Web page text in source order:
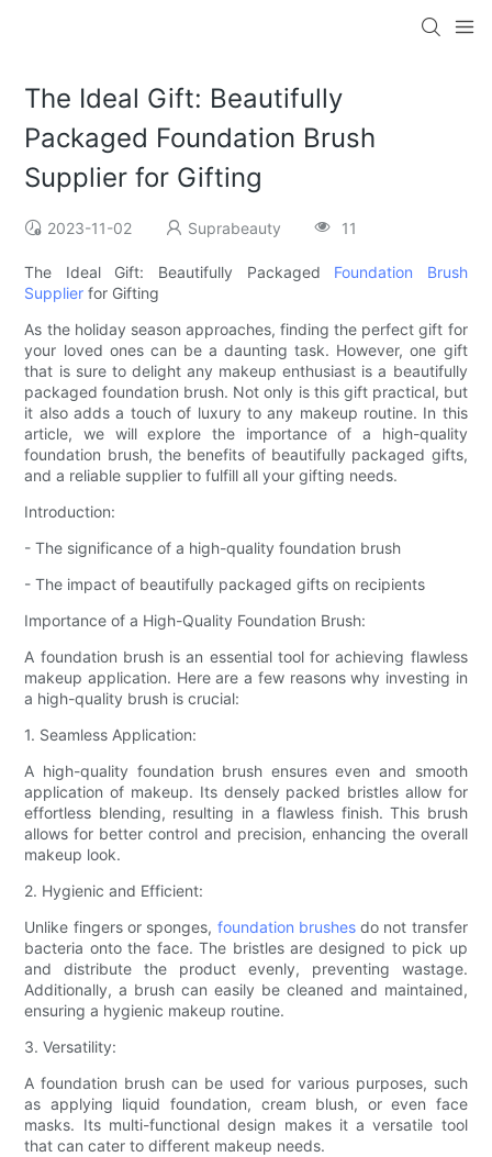
The Ideal Gift: Beautifully
Packaged Foundation Brush
Supplier for Gifting
2023-11-02 Suprabeauty 11
The Ideal Gift: Beautifully Packaged Foundation Brush
Supplier for Gifting
As the holiday season approaches, finding the perfect gift for
your loved ones can be a daunting task. However, one gift
that is sure to delight any makeup enthusiast is a beautifully
packaged foundation brush. Not only is this gift practical, but
it also adds a touch of luxury to any makeup routine. In this
article, we will explore the importance of a high-quality
foundation brush, the benefits of beautifully packaged gifts,
and a reliable supplier to fulfill all your gifting needs.
Introduction:
- The significance of a high-quality foundation brush
- The impact of beautifully packaged gifts on recipients
Importance of a High-Quality Foundation Brush:
A foundation brush is an essential tool for achieving flawless
makeup application. Here are a few reasons why investing in
a high-quality brush is crucial:
1. Seamless Application:
A high-quality foundation brush ensures even and smooth
application of makeup. Its densely packed bristles allow for
effortless blending, resulting in a flawless finish. This brush
allows for better control and precision, enhancing the overall
makeup look.
2. Hygienic and Efficient:
Unlike fingers or sponges, foundation brushesdo not transfer
bacteria onto the face. The bristles are designed to pick up
and distribute the product evenly, preventing wastage.
Additionally, a brush can easily be cleaned and maintained,
ensuring a hygienic makeup routine.
3. Versatility:
A foundation brush can be used for various purposes, such
as applying liquid foundation, cream blush, or even face
masks. Its multi-functional design makes it a versatile tool
that can cater to different makeup needs.